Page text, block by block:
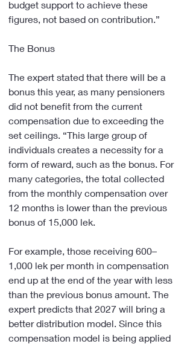
budget support to achieve these
figures, not based on contribution.”
The Bonus
The expert stated that there will be a
bonus this year, as many pensioners
did not benefit from the current
compensation due to exceeding the
set ceilings. “This large group of
individuals creates a necessity for a
form of reward, such as the bonus. For
many categories, the total collected
from the monthly compensation over
12 months is lower than the previous
bonus of 15,000 lek.
For example, those receiving 600–
1,000 lek per month in compensation
end up at the end of the year with less
than the previous bonus amount. The
expert predicts that 2027 will bring a
better distribution model. Since this
compensation model is being applied